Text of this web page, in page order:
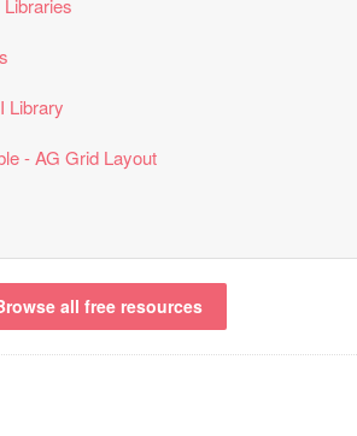
Library
- AG Grid Layout
all free resources